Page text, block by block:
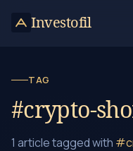
Investofil
TAG
#crypto-
1 article tagged with